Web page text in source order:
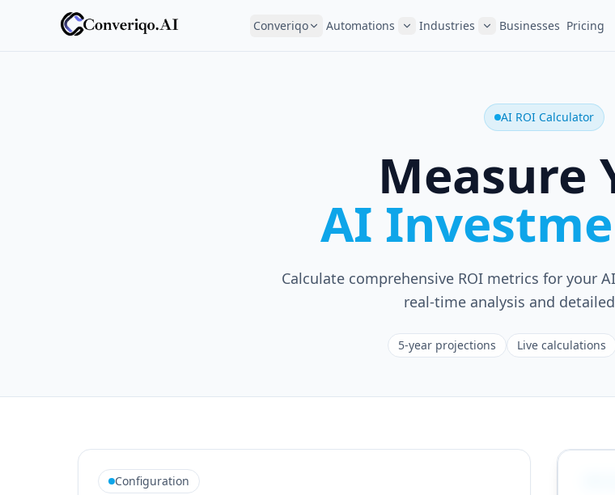
Converiqo Automations Industries Businesses Pricing
AI ROI Calculator
Measure
AI
Calculate comprehensive ROI metrics for your
real-time analysis and
5-year projections Live calculations
Configuration